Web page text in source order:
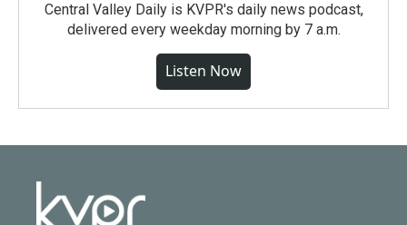
Central Valley Daily is KVPR's daily news podcast,
delivered every weekday morning by 7 a.m.
Listen Now